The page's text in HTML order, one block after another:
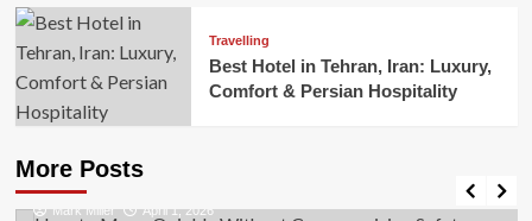
Travelling
Best Hotel in Tehran, Iran: Luxury,
Comfort & Persian Hospitality
More Posts
Business
Safety
Mark Miller April 1, 2026